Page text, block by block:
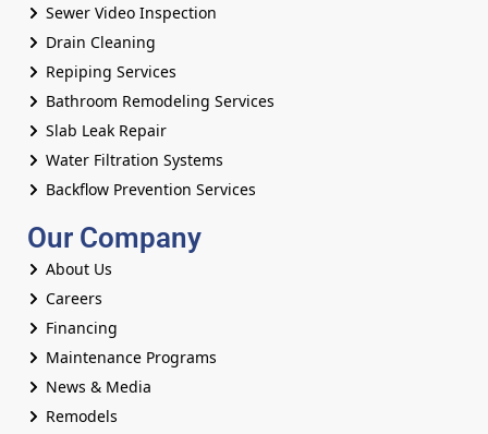
Sewer Video Inspection
Drain Cleaning
Repiping Services
Bathroom Remodeling Services
Slab Leak Repair
Water Filtration Systems
Backflow Prevention Services
Our Company
About Us
Careers
Financing
Maintenance Programs
News & Media
Remodels